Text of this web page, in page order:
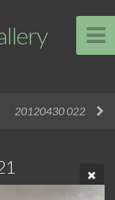
20120430 022